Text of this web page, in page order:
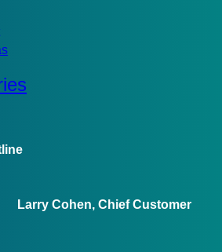
Larry Cohen, Chief Customer